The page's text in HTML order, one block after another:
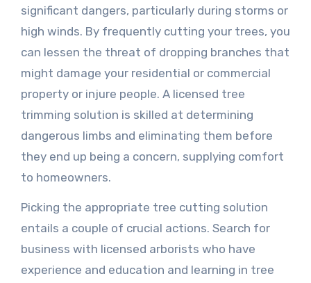
significant dangers, particularly during storms or
high winds. By frequently cutting your trees, you
can lessen the threat of dropping branches that
might damage your residential or commercial
property or injure people. A licensed tree
trimming solution is skilled at determining
dangerous limbs and eliminating them before
they end up being a concern, supplying comfort
to homeowners.
Picking the appropriate tree cutting solution
entails a couple of crucial actions. Search for
business with licensed arborists who have
experience and education and learning in tree